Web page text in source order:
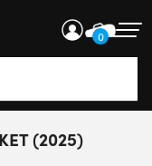
0
use up and
(2025)